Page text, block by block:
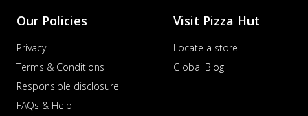
Our Policies
Privacy
Terms & Conditions
Responsible disclosure
FAQs & Help
Visit Pizza Hut
Locate a store
Global Blog